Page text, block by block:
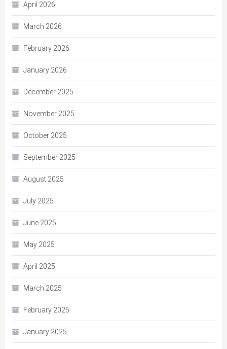
April 2026
March 2026
February 2026
January 2026
December 2025
November 2025
October 2025
September 2025
August 2025
July 2025
June 2025
May 2025
April 2025
March 2025
February 2025
January 2025